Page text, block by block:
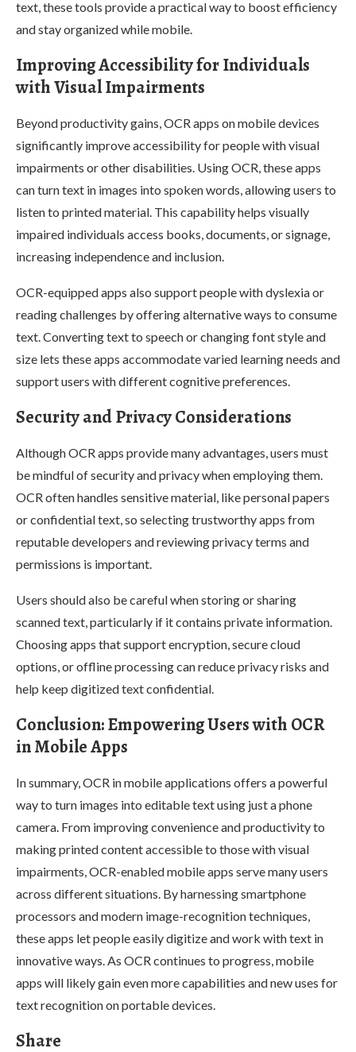
text, these tools provide a practical way to boost efficiency
and stay organized while mobile.
Improving Accessibility for Individuals
with Visual Impairments
Beyond productivity gains, OCR apps on mobile devices
significantly improve accessibility for people with visual
impairments or other disabilities. Using OCR, these apps
can turn text in images into spoken words, allowing users to
listen to printed material. This capability helps visually
impaired individuals access books, documents, or signage,
increasing independence and inclusion.
OCR-equipped apps also support people with dyslexia or
reading challenges by offering alternative ways to consume
text. Converting text to speech or changing font style and
size lets these apps accommodate varied learning needs and
support users with different cognitive preferences.
Security and Privacy Considerations
Although OCR apps provide many advantages, users must
be mindful of security and privacy when employing them.
OCR often handles sensitive material, like personal papers
or confidential text, so selecting trustworthy apps from
reputable developers and reviewing privacy terms and
permissions is important.
Users should also be careful when storing or sharing
scanned text, particularly if it contains private information.
Choosing apps that support encryption, secure cloud
options, or offline processing can reduce privacy risks and
help keep digitized text confidential.
Conclusion: Empowering Users with OCR
in Mobile Apps
In summary, OCR in mobile applications offers a powerful
way to turn images into editable text using just a phone
camera. From improving convenience and productivity to
making printed content accessible to those with visual
impairments, OCR-enabled mobile apps serve many users
across different situations. By harnessing smartphone
processors and modern image-recognition techniques,
these apps let people easily digitize and work with text in
innovative ways. As OCR continues to progress, mobile
apps will likely gain even more capabilities and new uses for
text recognition on portable devices.
Share